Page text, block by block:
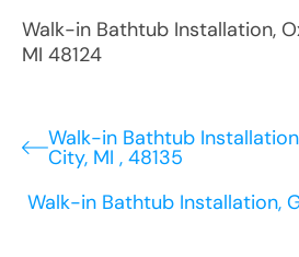
Walk-in Bathtub Installation,
MI 48124
Walk-in Bathtub
City, MI , 48135
Walk-in Bathtub Installation,